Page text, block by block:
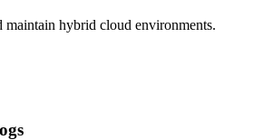
maintain hybrid cloud environments.